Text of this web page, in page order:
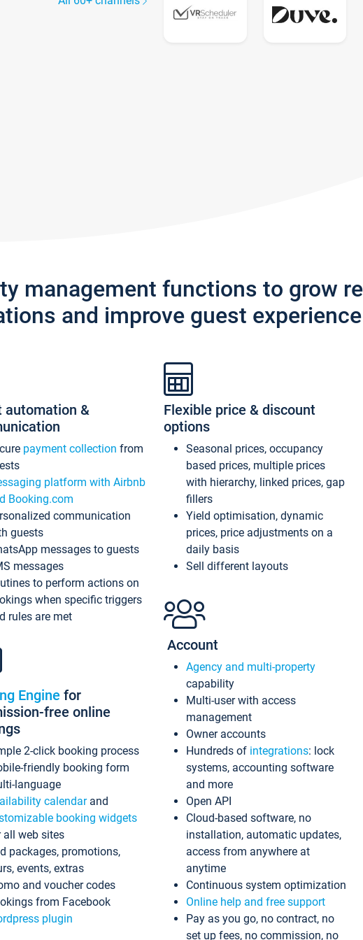
management functions to grow
and improve guest experience
automation &
payment collection from
platform with Airbnb
Booking.com
communication
guests
messages to guests
messages
to perform actions on
when specific triggers
rules are met
Engine for
free online
2-click booking process
friendly booking form
language
calendarand
booking widgets
all web sites
packages, promotions,
events, extras
and voucher codes
from Facebook
plugin
Flexible price & discount
options
Seasonal prices, occupancy
based prices, multiple prices
with hierarchy, linked prices, gap
fillers
Yield optimisation, dynamic
prices, price adjustments on a
daily basis
Sell different layouts
Account
Agency and multi-property
capability
Multi-user with access
management
Owner accounts
Hundreds of integrations: lock
systems, accounting software
and more
Open API
Cloud-based software, no
installation, automatic updates,
access from anywhere at
anytime
Continuous system optimization
Online help and free support
Pay as you go, no contract, no
set up fees, no commission, no